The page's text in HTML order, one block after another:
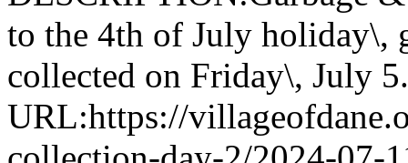
to the 4th of July holiday\,
collected on Friday\, July 5.
URL:https://